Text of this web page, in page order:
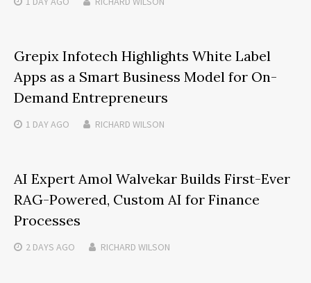
Grepix Infotech Highlights White Label
Apps as a Smart Business Model for On-
Demand Entrepreneurs
1 DAYAGO RICHARD WILSON
AI Expert Amol Walvekar Builds First-Ever
RAG-Powered, Custom AI for Finance
Processes
2 DAYS AGO RICHARD WILSON